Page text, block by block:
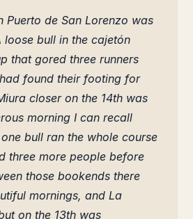
Puerto de San Lorenzo was
loose bull in the cajetón
that gored three runners
found their footing for
closer on the 14th was
morning I can recall
bull ran the whole course
three more people before
those bookends there
mornings, and La
on the 13th was